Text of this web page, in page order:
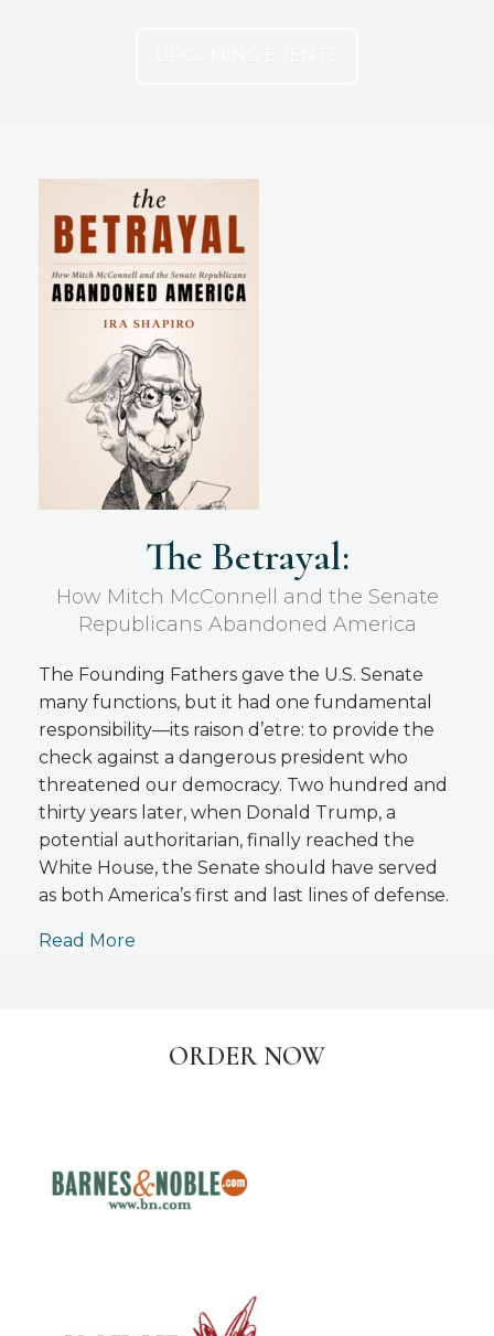
The Betrayal:
How Mitch McConnell and the Senate
Republicans Abandoned America
The Founding Fathers gave the U.S. Senate
many functions, but it had one fundamental
responsibility—its raison d’etre: to provide the
check against a dangerous president who
threatened our democracy. Two hundred and
thirty years later, when Donald Trump, a
potential authoritarian, finally reached the
White House, the Senate should have served
as both America’s first and last lines of defense.
Read More
ORDER NOW